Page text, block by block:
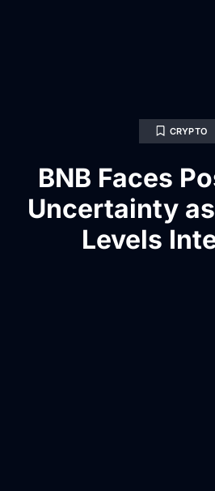
CRYPTO
BNB Faces
Uncertainty
Levels